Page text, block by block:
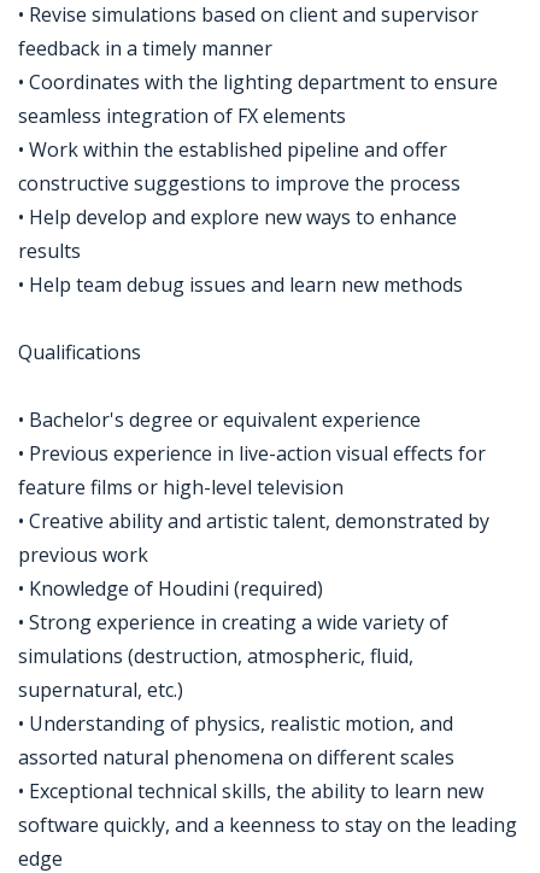
• Revise simulations based on client and supervisor
feedback in a timely manner
• Coordinates with the lighting department to ensure
seamless integration of FX elements
• Work within the established pipeline and offer
constructive suggestions to improve the process
• Help develop and explore new ways to enhance
results
• Help team debug issues and learn new methods
Qualifications
• Bachelor's degree or equivalent experience
• Previous experience in live-action visual effects for
feature films or high-level television
• Creative ability and artistic talent, demonstrated by
previous work
• Knowledge of Houdini (required)
• Strong experience in creating a wide variety of
simulations (destruction, atmospheric, fluid,
supernatural, etc.)
• Understanding of physics, realistic motion, and
assorted natural phenomena on different scales
• Exceptional technical skills, the ability to learn new
software quickly, and a keenness to stay on the leading
edge